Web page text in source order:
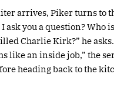
arrives, Piker turns to
ask you a question? Who
Charlie Kirk?” he
like an inside job,” the
heading back to the